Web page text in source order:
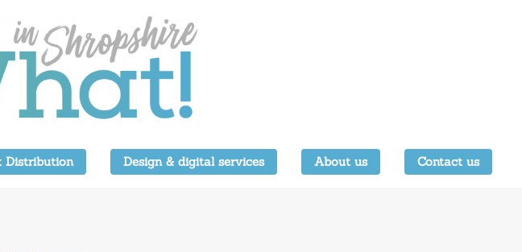
Distribution Design & digital services About us Contact us